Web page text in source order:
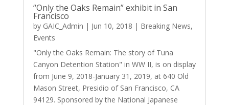
“Only the Oaks Remain” exhibit in San
Francisco
by GAIC_Admin | Jun 10, 2018 | Breaking News,
Events
"Only the Oaks Remain: The story of Tuna
Canyon Detention Station" in WW II, is on display
from June 9, 2018-January 31, 2019, at 640 Old
Mason Street, Presidio of San Francisco, CA
94129. Sponsored by the National Japanese